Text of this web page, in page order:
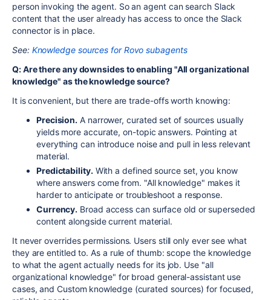
person invoking the agent. So an agent can search Slack
content that the user already has access to once the Slack
connector is in place.
See: Knowledge sources for Rovo subagents
Q: Are there any downsides to enabling "All organizational
knowledge" as the knowledge source?
It is convenient, but there are trade-offs worth knowing:
Precision. A narrower, curated set of sources usually
yields more accurate, on-topic answers. Pointing at
everything can introduce noise and pull in less relevant
material.
Predictability. With a defined source set, you know
where answers come from. "All knowledge" makes it
harder to anticipate or troubleshoot a response.
Currency. Broad access can surface old or superseded
content alongside current material.
It never overrides permissions. Users still only ever see what
they are entitled to. As a rule of thumb: scope the knowledge
to what the agent actually needs for its job. Use "all
organizational knowledge" for broad general-assistant use
cases, and Custom knowledge (curated sources) for focused,